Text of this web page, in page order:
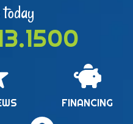
FINANCING